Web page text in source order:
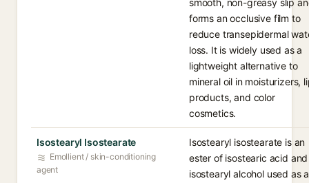
smooth, non-greasy slip
forms an occlusive film to
reduce transepidermal
loss. It is widely used as a
lightweight alternative to
mineral oil in moisturizers,
products, and color
cosmetics.
Isostearyl Isostearate
Emollient / skin-conditioning
agent
Isostearyl isostearate is an
ester of isostearic acid and
isostearyl alcohol used as